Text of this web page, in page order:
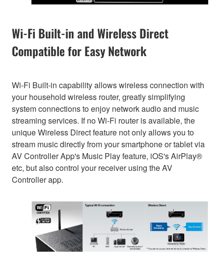
Wi-Fi Built-in and Wireless Direct
Compatible for Easy Network
Wi-Fi Built-in capability allows wireless connection with
your household wireless router, greatly simplifying
system connections to enjoy network audio and music
streaming services. If no Wi-Fi router is available, the
unique Wireless Direct feature not only allows you to
stream music directly from your smartphone or tablet via
AV Controller App's Music Play feature, iOS's AirPlay®
etc, but also control your receiver using the AV
Controller app.